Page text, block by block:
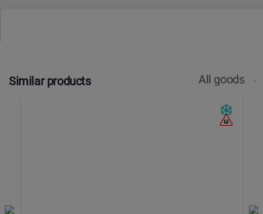
Similar products All goods